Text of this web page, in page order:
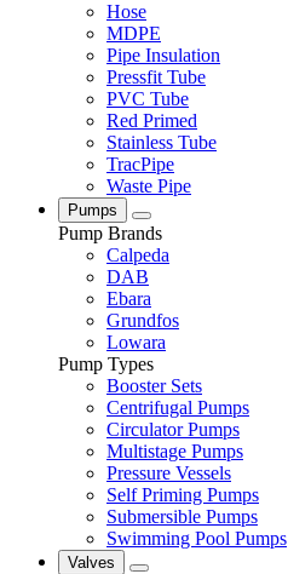
Hose
MDPE
Pipe Insulation
Pressfit Tube
PVC Tube
Red Primed
Stainless Tube
TracPipe
Waste Pipe
Pumps
Pump Brands
Calpeda
DAB
Ebara
Grundfos
Lowara
Pump Types
Booster Sets
Centrifugal Pumps
Circulator Pumps
Multistage Pumps
Pressure Vessels
Self Priming Pumps
Submersible Pumps
Swimming Pool Pumps
Valves